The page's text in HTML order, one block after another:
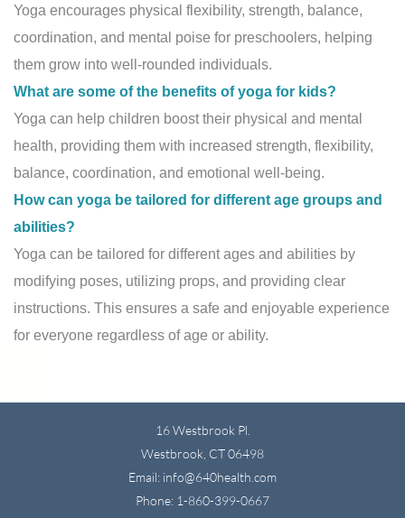
Yoga encourages physical flexibility, strength, balance,
coordination, and mental poise for preschoolers, helping
them grow into well-rounded individuals.
What are some of the benefits of yoga for kids?
Yoga can help children boost their physical and mental
health, providing them with increased strength, flexibility,
balance, coordination, and emotional well-being.
How can yoga be tailored for different age groups and
abilities?
Yoga can be tailored for different ages and abilities by
modifying poses, utilizing props, and providing clear
instructions. This ensures a safe and enjoyable experience
for everyone regardless of age or ability.
16 Westbrook Pl.
Westbrook, CT 06498
Email: info@640health.com
Phone: 1-860-399-0667